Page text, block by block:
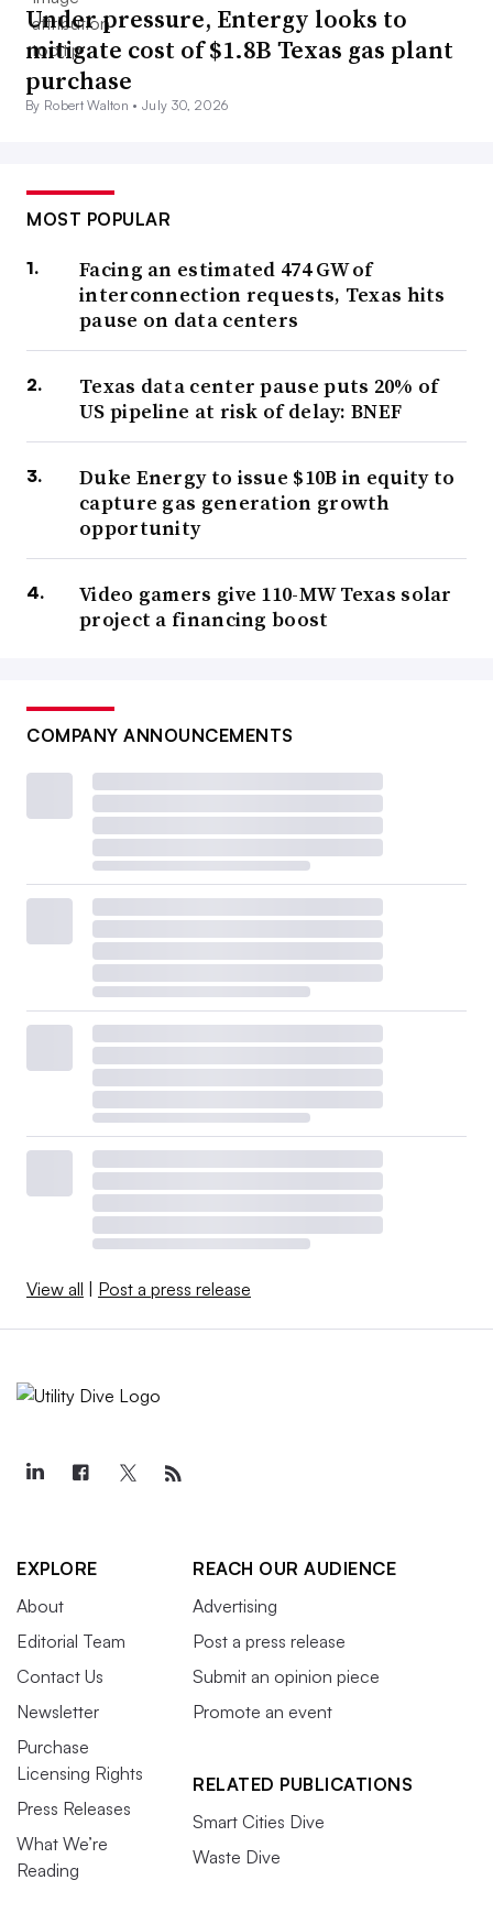
Under pressure, Entergy looks to
mitigate cost of $1.8B Texas gas plant
purchase
By Robert Walton •July 30, 2026
MOST POPULAR
Facing an estimated 474 GW of
interconnection requests, Texas hits
pause on data centers
Texas data center pause puts 20% of
US pipeline at risk of delay: BNEF
Duke Energy to issue $10B in equity to
capture gas generation growth
opportunity
Video gamers give 110-MW Texas solar
project a financing boost
COMPANY ANNOUNCEMENTS
View all | Post a press release
EXPLORE
About
Editorial Team
Contact Us
Newsletter
Purchase
Licensing Rights
Press Releases
What We’re
Reading
REACH OUR AUDIENCE
Advertising
Post a press release
Submit an opinion piece
Promote an event
RELATED PUBLICATIONS
Smart Cities Dive
Waste Dive